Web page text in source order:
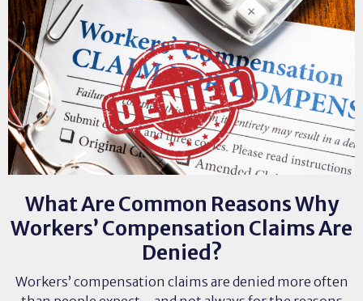
What Are Common Reasons Why
Workers’ Compensation Claims Are
Denied?
Workers’ compensation claims are denied more often